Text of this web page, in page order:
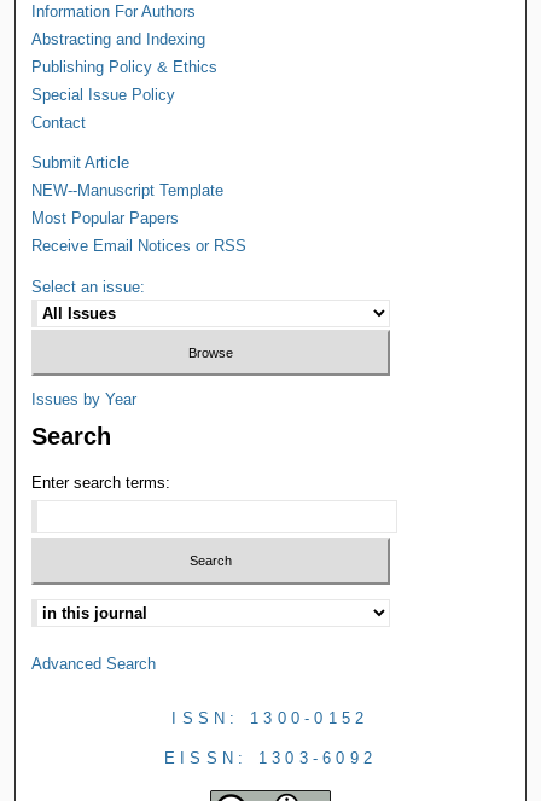
Information For Authors
Abstracting and Indexing
Publishing Policy & Ethics
Special Issue Policy
Contact
Submit Article
NEW--Manuscript Template
Most Popular Papers
Receive Email Notices or RSS
Select an issue:
Issues by Year
Search
Enter search terms:
Advanced Search
ISSN: 1300-0152
EISSN: 1303-6092